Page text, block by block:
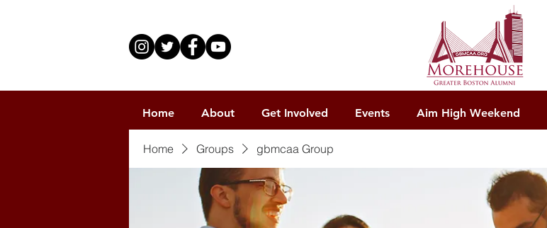
Home About Get Involved Events Aim High Weekend
Home Groups gbmcaa Group